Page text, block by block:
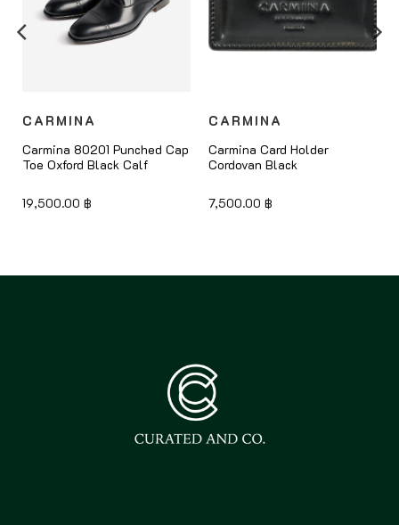
CARMINA
Carmina 80201 Punched Cap
Toe Oxford Black Calf
19,500.00 ฿
CARMINA
Carmina Card Holder
Cordovan Black
7,500.00 ฿